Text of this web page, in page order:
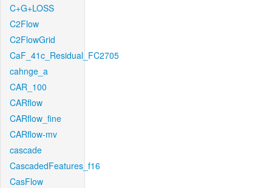
C+G+LOSS
C2Flow
C2FlowGrid
CaF_41c_Residual_FC2705
cahnge_a
CAR_100
CARflow
CARflow_fine
CARflow-mv
cascade
CascadedFeatures_f16
CasFlow